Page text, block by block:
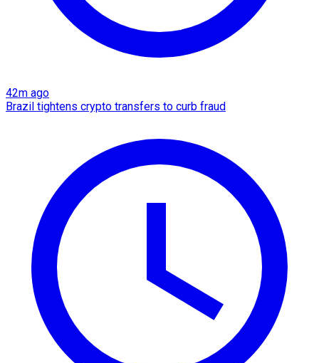
42m ago
Brazil tightens crypto transfers to curb fraud